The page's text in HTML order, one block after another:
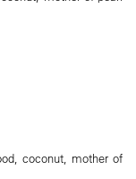
coconut, mother of